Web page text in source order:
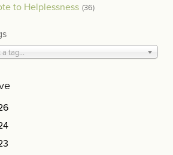
to Helplessness (36)
a tag...